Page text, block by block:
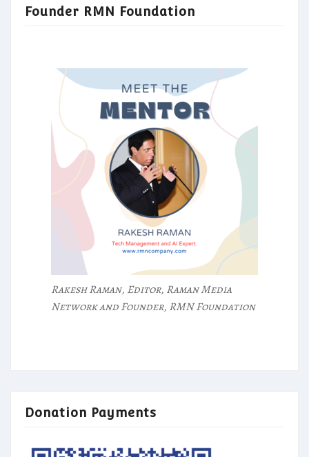
Founder RMN Foundation
Rakesh Raman, Editor, Raman Media
Network and Founder, RMN Foundation
Donation Payments